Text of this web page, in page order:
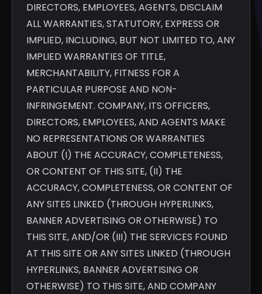
DIRECTORS, EMPLOYEES, AGENTS, DISCLAIM
ALL WARRANTIES, STATUTORY, EXPRESS OR
IMPLIED, INCLUDING, BUT NOT LIMITED TO, ANY
IMPLIED WARRANTIES OF TITLE,
MERCHANTABILITY, FITNESS FOR A
PARTICULAR PURPOSE AND NON-
INFRINGEMENT. COMPANY, ITS OFFICERS,
DIRECTORS, EMPLOYEES, AND AGENTS MAKE
NO REPRESENTATIONS OR WARRANTIES
ABOUT (I) THE ACCURACY, COMPLETENESS,
OR CONTENT OF THIS SITE, (II) THE
ACCURACY, COMPLETENESS, OR CONTENT OF
ANY SITES LINKED (THROUGH HYPERLINKS,
BANNER ADVERTISING OR OTHERWISE) TO
THIS SITE, AND/OR (III) THE SERVICES FOUND
AT THIS SITE OR ANY SITES LINKED (THROUGH
HYPERLINKS, BANNER ADVERTISING OR
OTHERWISE) TO THIS SITE, AND COMPANY